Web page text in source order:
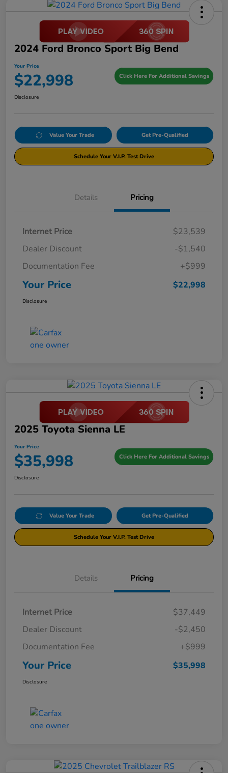
2024 Ford Bronco Sport Big Bend
Your Price
$22,998 Click Here For Additional Savings
Disclosure
Value Your Trade Get Pre-Qualified
Schedule Your V.I.P. Test Drive
Details Pricing
Internet Price
$23,539
Dealer Discount
-$1,540
Documentation Fee
+$999
Your Price $22,998
Disclosure
2025 Toyota Sienna LE
Your Price
$35,998 Click Here For Additional Savings
Disclosure
Value Your Trade Get Pre-Qualified
Schedule Your V.I.P. Test Drive
Details Pricing
Internet Price
$37,449
Dealer Discount
-$2,450
Documentation Fee
+$999
Your Price $35,998
Disclosure